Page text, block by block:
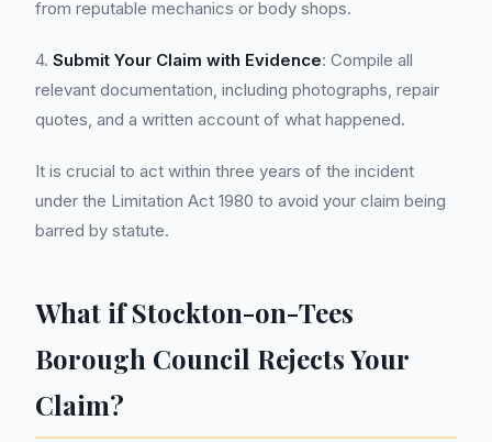
from reputable mechanics or body shops.
4. Submit Your Claim with Evidence: Compile all
relevant documentation, including photographs, repair
quotes, and a written account of what happened.
It is crucial to act within three years of the incident
under the Limitation Act 1980 to avoid your claim being
barred by statute.
What if Stockton-on-Tees
Borough Council Rejects Your
Claim?